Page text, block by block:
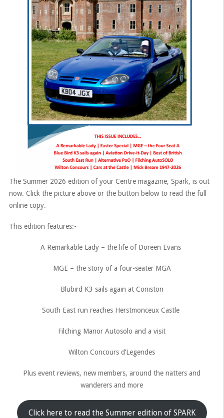
The Summer 2026 edition of your Centre magazine, Spark, is out
now. Click the picture above or the button below to read the full
online copy.
This edition features:-
A Remarkable Lady – the life of Doreen Evans
MGE – the story of a four-seater MGA
Blubird K3 sails again at Coniston
South East run reaches Herstmonceux Castle
Filching Manor Autosolo and a visit
Wilton Concours d’Legendes
Plus event reviews, new members, around the natters and
wanderers and more
Click here to read the Summer edition of SPARK